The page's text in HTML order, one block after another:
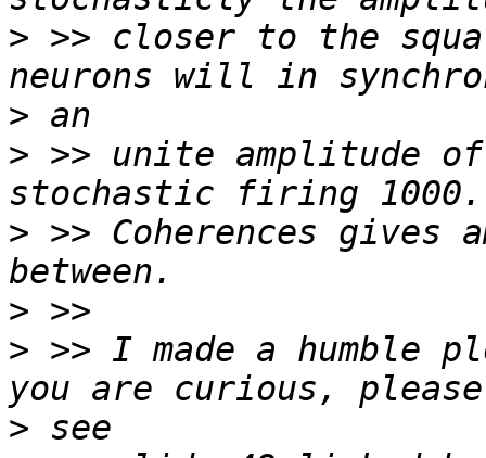
> >> closer to the
>
> >> unite amplitude
> >> Coherences gives
>
> >> I made a
>